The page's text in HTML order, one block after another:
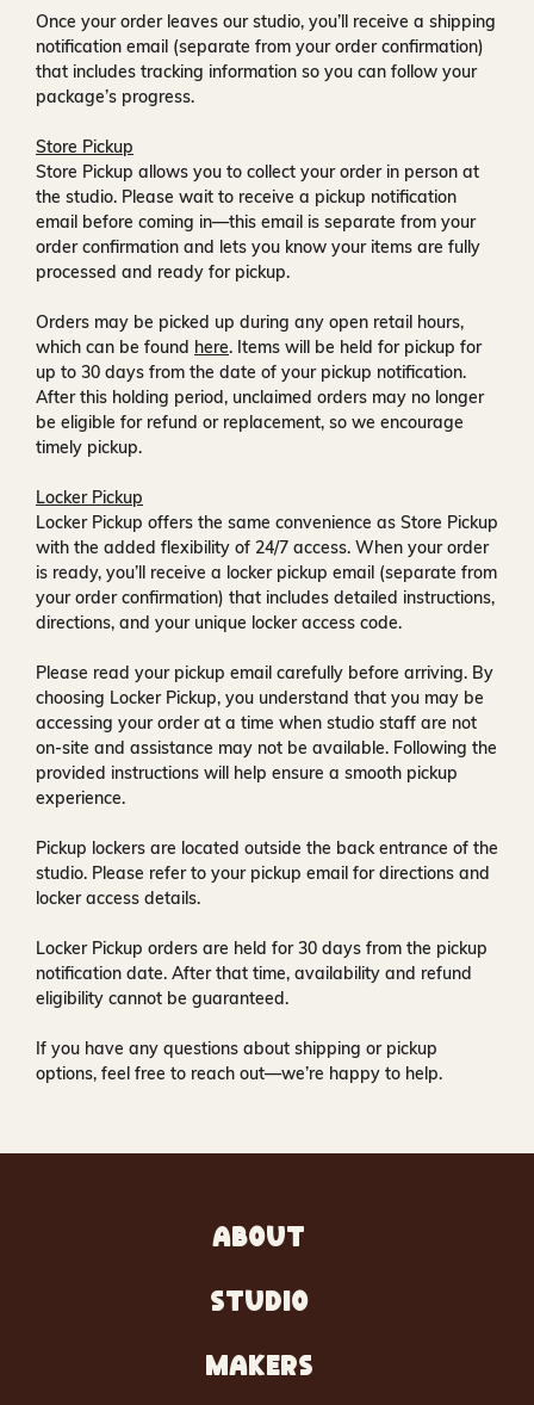
Once your order leaves our studio, you’ll receive a shipping
notification email (separate from your order confirmation)
that includes tracking information so you can follow your
package’s progress.
Store Pickup
Store Pickup allows you to collect your order in person at
the studio. Please wait to receive a pickup notification
email before coming in—this email is separate from your
order confirmation and lets you know your items are fully
processed and ready for pickup.
Orders may be picked up during any open retail hours,
which can be found here. Items will be held for pickup for
up to 30 days from the date of your pickup notification.
After this holding period, unclaimed orders may no longer
be eligible for refund or replacement, so we encourage
timely pickup.
Locker Pickup
Locker Pickup offers the same convenience as Store Pickup
with the added flexibility of 24/7 access. When your order
is ready, you’ll receive a locker pickup email (separate from
your order confirmation) that includes detailed instructions,
directions, and your unique locker access code.
Please read your pickup email carefully before arriving. By
choosing Locker Pickup, you understand that you may be
accessing your order at a time when studio staff are not
on-site and assistance may not be available. Following the
provided instructions will help ensure a smooth pickup
experience.
Pickup lockers are located outside the back entrance of the
studio. Please refer to your pickup email for directions and
locker access details.
Locker Pickup orders are held for30 days from the pickup
notification date. After that time, availability and refund
eligibility cannot be guaranteed.
If you have any questions about shipping or pickup
options, feel free to reach out—we’re happy to help.
ABOUT
STUDIO
MAKERS